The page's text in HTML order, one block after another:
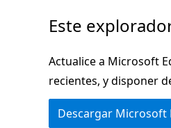
Este
Actualice a Microsoft
recientes, y disponer
Descargar Microsoft